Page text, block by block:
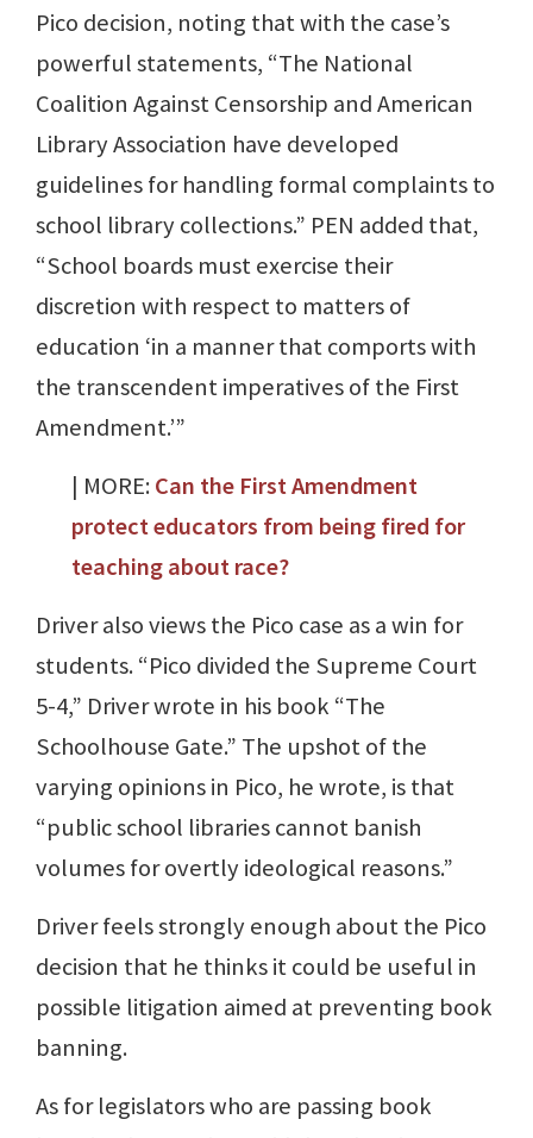
Pico decision, noting that with the case’s
powerful statements, “The National
Coalition Against Censorship and American
Library Association have developed
guidelines for handling formal complaints to
school library collections.” PEN added that,
“School boards must exercise their
discretion with respect to matters of
education ‘in a manner that comports with
the transcendent imperatives of the First
Amendment.’”
| MORE:Can the First Amendment
protect educators from being fired for
teaching about race?
Driver also views the Pico case as a win for
students. “Pico divided the Supreme Court
5-4,” Driver wrote in his book “The
Schoolhouse Gate.” The upshot of the
varying opinions in Pico, he wrote, is that
“public school libraries cannot banish
volumes for overtly ideological reasons.”
Driver feels strongly enough about the Pico
decision that he thinks it could be useful in
possible litigation aimed at preventing book
banning.
As for legislators who are passing book